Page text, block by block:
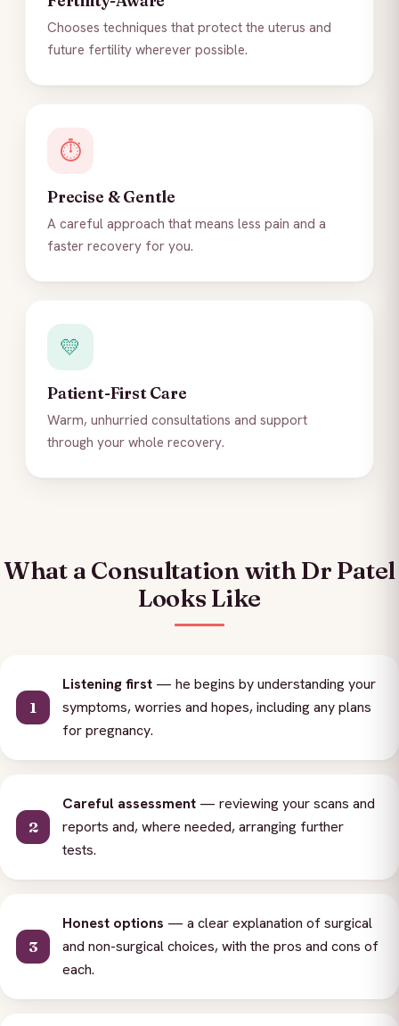
Chooses techniques that protect the uterus and
future fertility wherever possible.
⏱️
Precise & Gentle
A careful approach that means less pain and a
faster recovery for you.
💛
Patient-First Care
Warm, unhurried consultations and support
through your whole recovery.
What a Consultation with Dr Patel
Looks Like
Listening first — he begins by understanding your
symptoms, worries and hopes, including any plans
for pregnancy.
Careful assessment — reviewing your scans and
reports and, where needed, arranging further
tests.
Honest options — a clear explanation of surgical
and non-surgical choices, with the pros and cons of
each.